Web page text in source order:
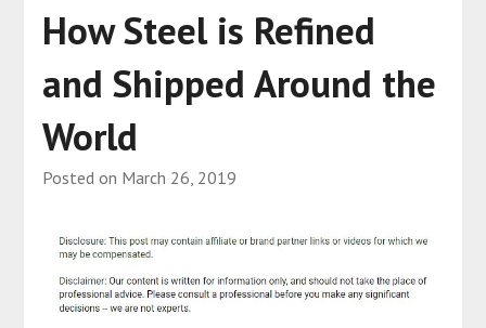
How Steel is Refined
and Shipped Around the
World
Posted on March 26, 2019